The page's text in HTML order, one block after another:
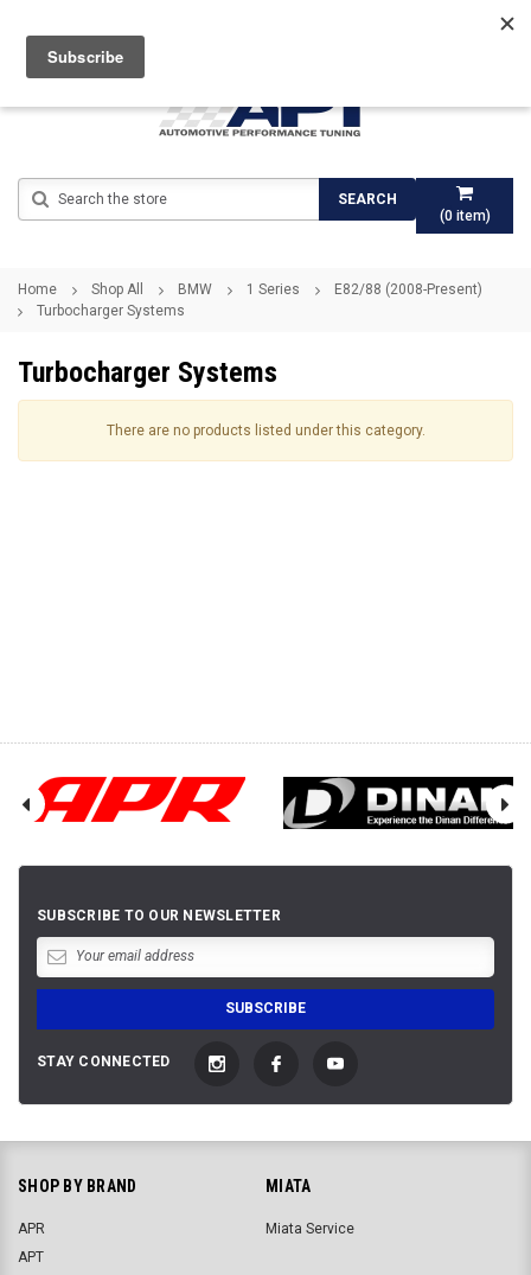
(0item)
SEARCH
Home Shop All BMW 1 Series
E82/88 (2008-Present)
Turbocharger Systems
Turbocharger Systems
There are no products listed under this category.
SUBSCRIBE TO OUR NEWSLETTER
STAY CONNECTED
SHOP BY BRAND
APR
APT
MIATA
Miata Service